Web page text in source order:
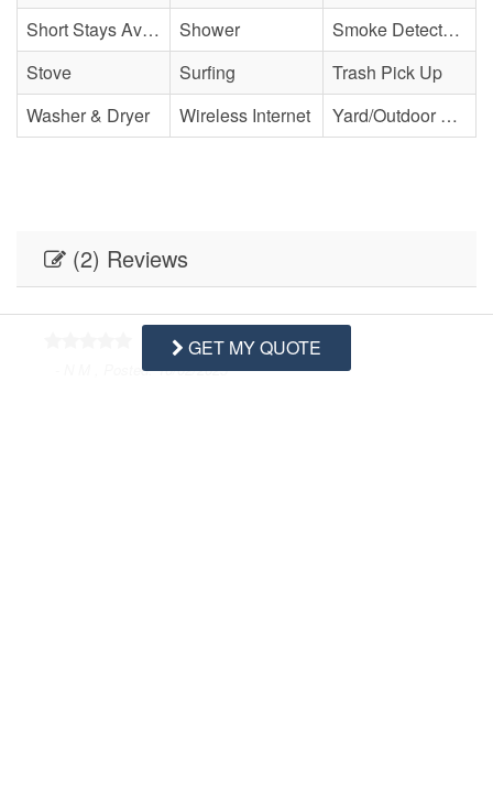
Short Stays Available
Shower
Smoke Detector(s)
Stove
Surfing
Trash Pick Up
Washer & Dryer
Wireless Internet Yard/Outdoor Space
(2) Reviews
- N M , Posted: 10/02/2025
GET MY QUOTE